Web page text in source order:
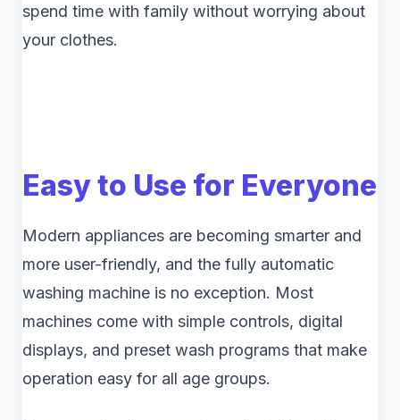
spend time with family without worrying about
your clothes.
Easy to Use for Everyone
Modern appliances are becoming smarter and
more user-friendly, and the fully automatic
washing machine is no exception. Most
machines come with simple controls, digital
displays, and preset wash programs that make
operation easy for all age groups.